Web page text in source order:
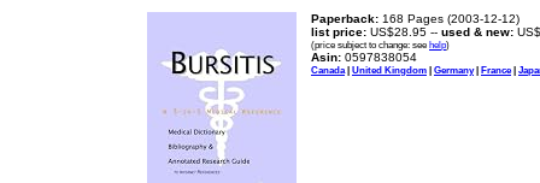
Paperback: 168 Pages (2003-12-12)
list price: US$28.95 -- used & new:
(price subject to change: see help)
Asin: 0597838054
Canada| United Kingdom | Germany| France|